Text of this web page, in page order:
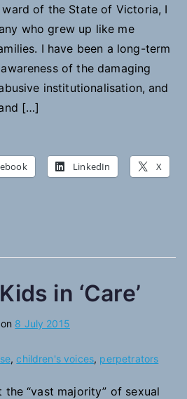
of the State of Victoria, I
who grew up like me
I have been a long-term
of the damaging
institutionalisation, and
[…]
LinkedIn X
in ‘Care’
8 July 2015
,children's voices, perpetrators
“vast majority” of sexual